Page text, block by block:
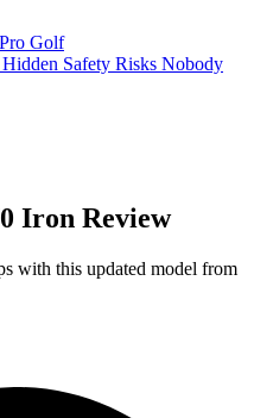
Golf
Safety Risks Nobody
Iron Review
with this updated model from